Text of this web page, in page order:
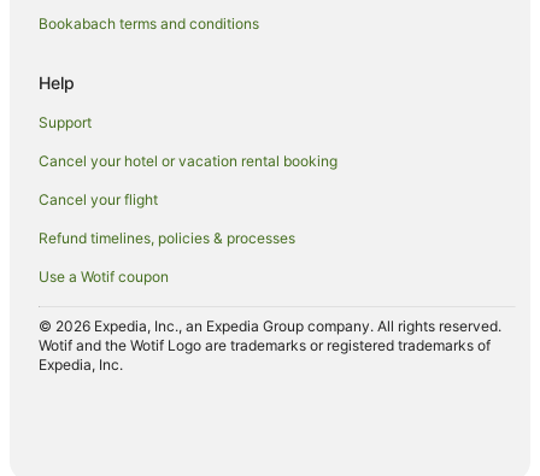
Hotels with Suites in Oamaru
Hotels with Air Conditioning in Oamaru
Hotels with Bars in Oamaru
Hotels with Free Breakfast in Oamaru
Hotels with a Gym in Oamaru
Hotels with Free Airport Shuttle in Oamaru
Hotels with Free Parking in Oamaru
Hotels with Hot Tubs in Oamaru
Hotels with Indoor Pools in Oamaru
Bookabach terms and conditions
Help
Support
Cancel your hotel or vacation rental booking
Cancel your flight
Refund timelines, policies & processes
Use a Wotif coupon
© 2026 Expedia, Inc., an Expedia Group company. All rights reserved.
Wotif and the Wotif Logo are trademarks or registered trademarks of
Expedia, Inc.